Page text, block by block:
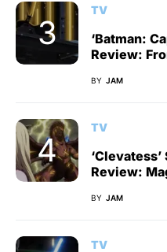
TV
‘Batman:
Review:
BY JAM
TV
Review:
BY JAM
TV